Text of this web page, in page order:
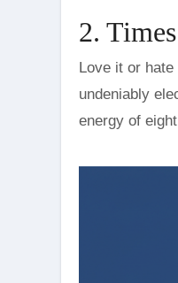
2.
Love it or hate
undeniably
energy of